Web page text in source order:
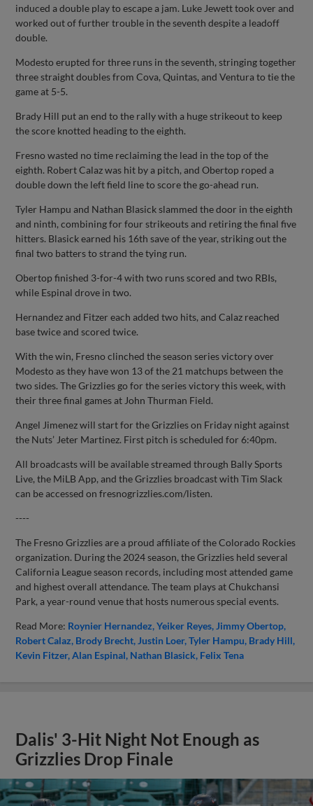
induced a double play to escape a jam. Luke Jewett took over and
worked out of further trouble in the seventh despite a leadoff
double.
Modesto erupted for three runs in the seventh, stringing together
three straight doubles from Cova, Quintas, and Ventura to tie the
game at 5-5.
Brady Hill put an end to the rally with a huge strikeout to keep
the score knotted heading to the eighth.
Fresno wasted no time reclaiming the lead in the top of the
eighth. Robert Calaz was hit by a pitch, and Obertop roped a
double down the left field line to score the go-ahead run.
Tyler Hampu and Nathan Blasick slammed the door in the eighth
and ninth, combining for four strikeouts and retiring the final five
hitters. Blasick earned his 16th save of the year, striking out the
final two batters to strand the tying run.
Obertop finished 3-for-4 with two runs scored and two RBIs,
while Espinal drove in two.
Hernandez and Fitzer each added two hits, and Calaz reached
base twice and scored twice.
With the win, Fresno clinched the season series victory over
Modesto as they have won 13 of the 21 matchups between the
two sides. The Grizzlies go for the series victory this week, with
their three final games at John Thurman Field.
Angel Jimenez will start for the Grizzlies on Friday night against
the Nuts’ Jeter Martinez. First pitch is scheduled for 6:40pm.
All broadcasts will be available streamed through Bally Sports
Live, the MiLB App, and the Grizzlies broadcast with Tim Slack
can be accessed on fresnogrizzlies.com/listen.
----
The Fresno Grizzlies are a proud affiliate of the Colorado Rockies
organization. During the 2024 season, the Grizzlies held several
California League season records, including most attended game
and highest overall attendance. The team plays at Chukchansi
Park, a year-round venue that hosts numerous special events.
Read More: Roynier Hernandez Yeiker Reyes Jimmy Obertop
Robert Calaz Brody Brecht Justin Loer Tyler Hampu Brady Hill
Kevin Fitzer Alan Espinal Nathan Blasick Felix Tena
Dalis' 3-Hit Night Not Enough as
Grizzlies Drop Finale